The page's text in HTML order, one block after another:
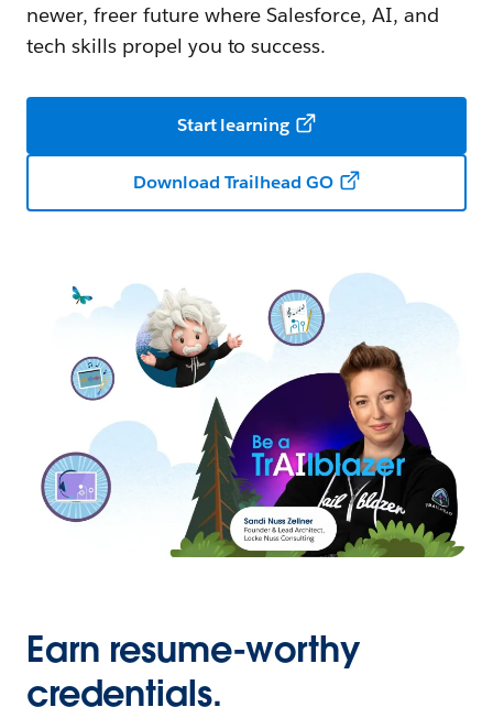
newer, freer future where Salesforce, AI, and
tech skills propel you to success.
Start learning
Download Trailhead GO
Earn resume-worthy
credentials.